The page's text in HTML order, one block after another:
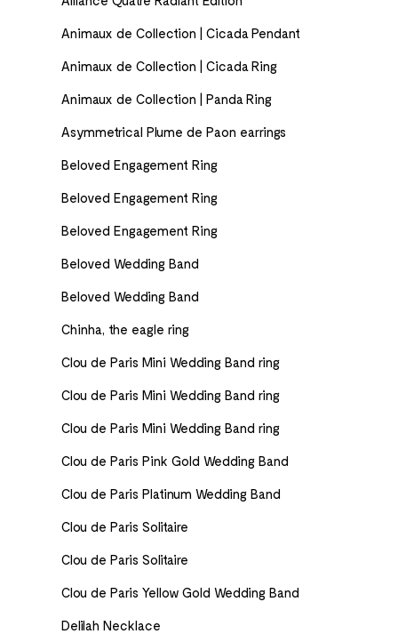
Animaux de Collection | Cicada Pendant
Animaux de Collection | Cicada Ring
Animaux de Collection | Panda Ring
Asymmetrical Plume de Paon earrings
Beloved Engagement Ring
Beloved Engagement Ring
Beloved Engagement Ring
Beloved Wedding Band
Beloved Wedding Band
Chinha, the eagle ring
Clou de Paris Mini Wedding Band ring
Clou de Paris Mini Wedding Band ring
Clou de Paris Mini Wedding Band ring
Clou de Paris Pink Gold Wedding Band
Clou de Paris Platinum Wedding Band
Clou de Paris Solitaire
Clou de Paris Solitaire
Clou de Paris Yellow Gold Wedding Band
Delilah Necklace